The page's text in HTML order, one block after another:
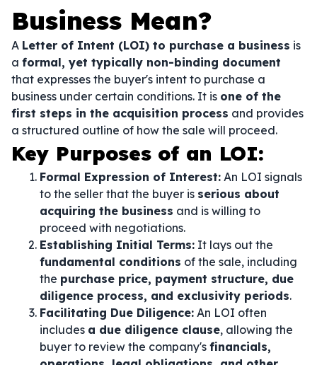
Business Mean?
A Letter of Intent (LOI) to purchase a business is
a formal, yet typically non-binding document
that expresses the buyer's intent to purchase a
business under certain conditions. It is one of the
first steps in the acquisition process and provides
a structured outline of how the sale will proceed.
Key Purposes of an LOI:
Formal Expression of Interest: An LOI signals
to the seller that the buyer is serious about
acquiring the business and is willing to
proceed with negotiations.
Establishing Initial Terms: It lays out the
fundamental conditions of the sale, including
the purchase price, payment structure, due
diligence process, and exclusivity periods.
Facilitating Due Diligence: An LOI often
includes a due diligence clause, allowing the
buyer to review the company's financials,